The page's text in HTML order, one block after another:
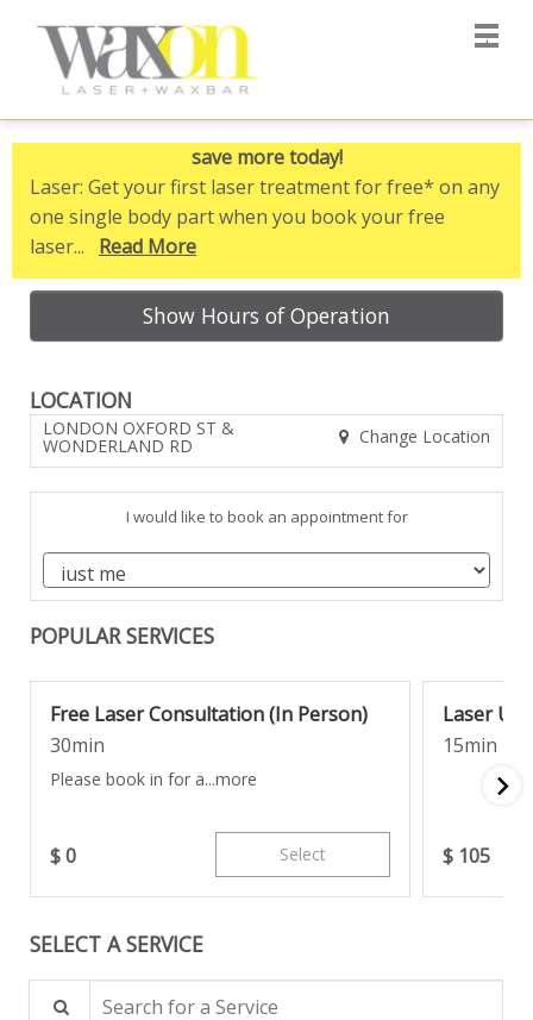
Main
.
save more today!
Laser: Get your first laser treatment for free* on any
one single body part when you book your free
laser... Read More
Show Hours of Operation
LOCATION
LONDON OXFORD ST &
WONDERLAND RD Change Location
I would like to book an appointment for
POPULAR SERVICES
Free Laser Consultation (In Person)
30min
Please book in for a...more
$0 Select
Laser
15min
$ 105
SELECT A SERVICE